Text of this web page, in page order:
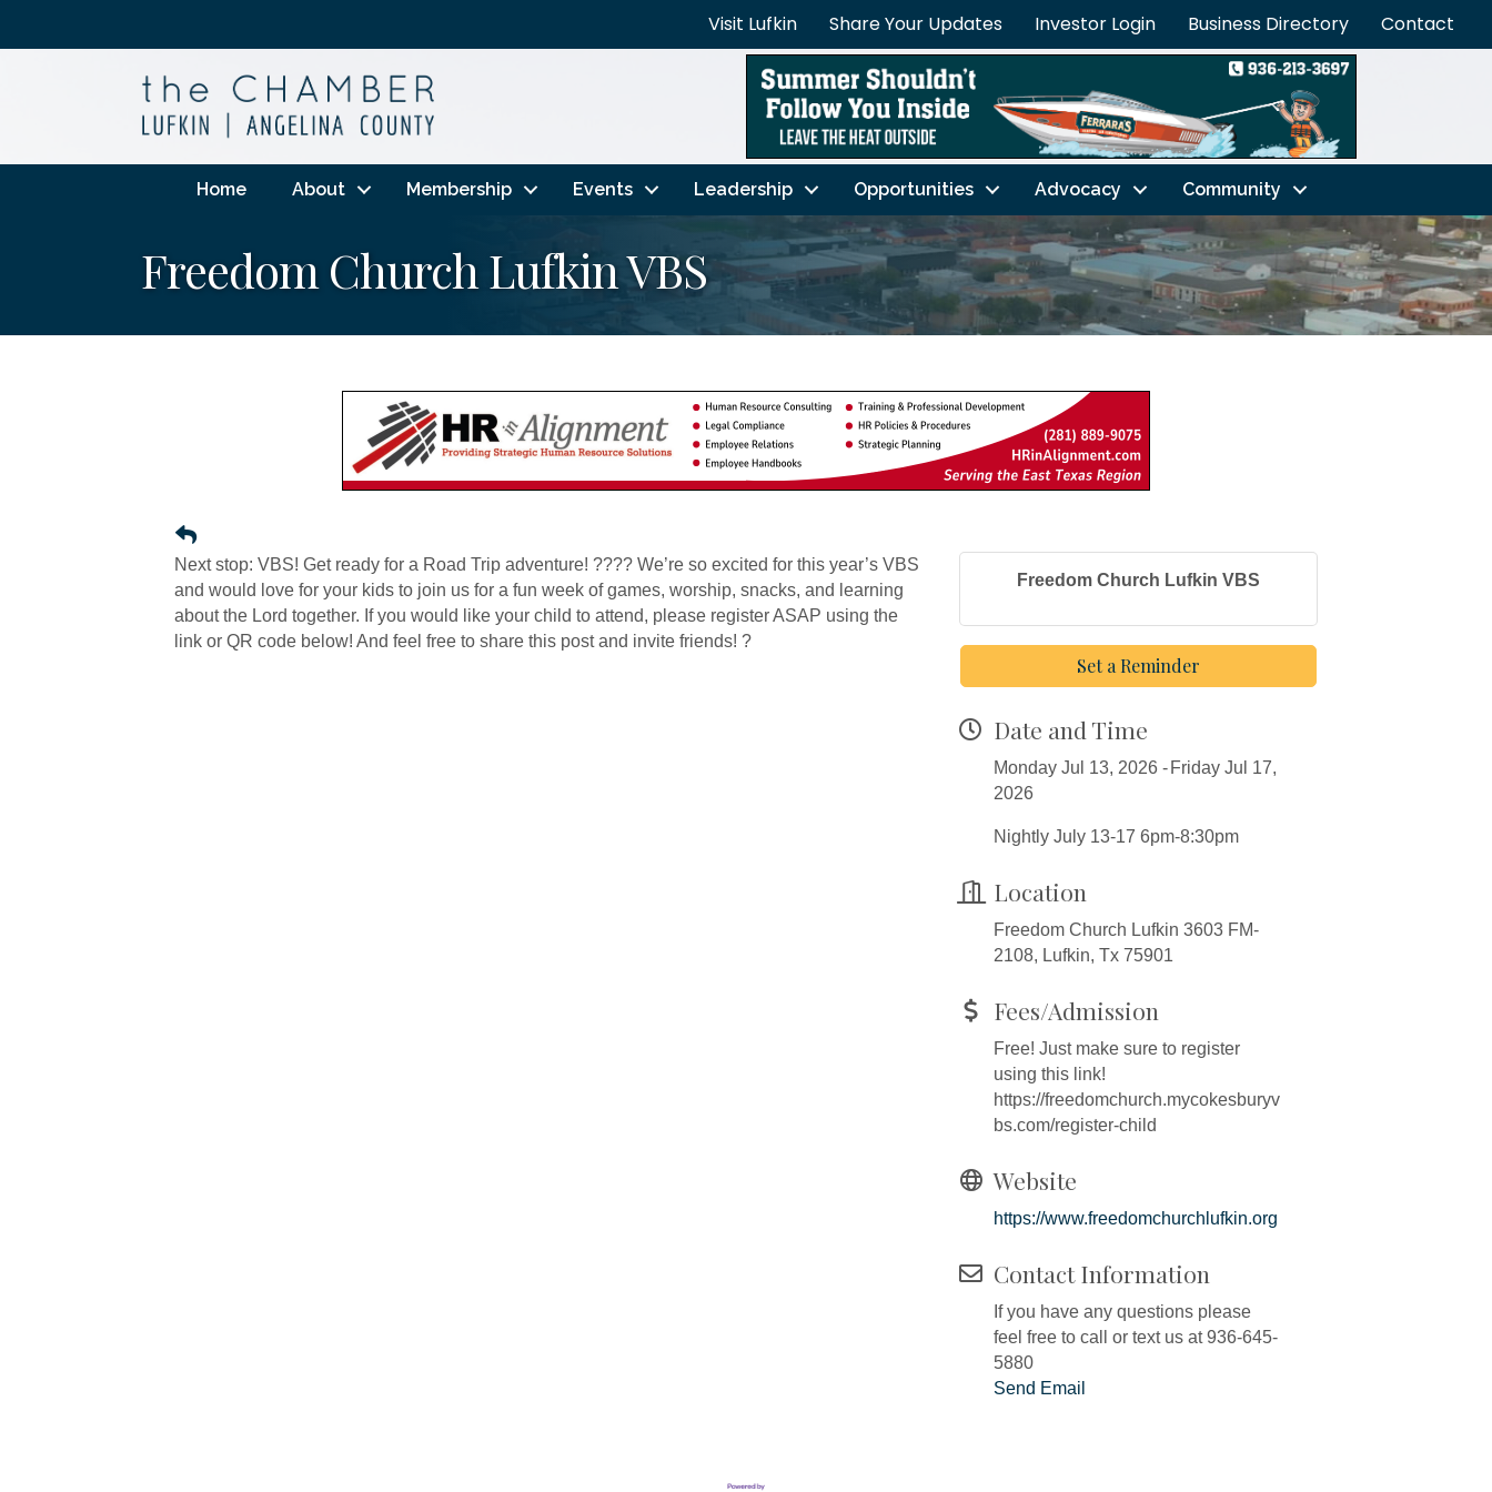
Visit Lufkin Share Your Updates Investor Login Business Directory Contact
Home About Membership Events Leadership Opportunities Advocacy Community
Freedom Church Lufkin VBS
Next stop: VBS! Get ready for a Road Trip adventure! ???? We’re so excited for this year’s VBS
and would love for your kids to join us for a fun week of games, worship, snacks, and learning
about the Lord together. If you would like your child to attend, please register ASAP using the
link or QR code below! And feel free to share this post and invite friends! ?
Freedom Church Lufkin VBS
Set a Reminder
Date and Time
Monday Jul 13, 2026
Friday Jul 17,
2026
Nightly July 13-17 6pm-8:30pm
Location
Freedom Church Lufkin 3603 FM-
2108, Lufkin, Tx 75901
Fees/Admission
Free! Just make sure to register
using this link!
https://freedomchurch.mycokesburyv
bs.com/register-child
Website
https://www.freedomchurchlufkin.org
Contact Information
If you have any questions please
feel free to call or text us at 936-645-
5880
Send Email